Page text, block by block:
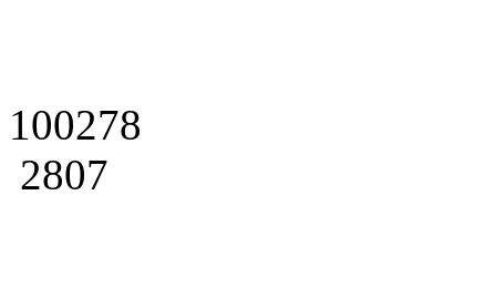
100278
2807